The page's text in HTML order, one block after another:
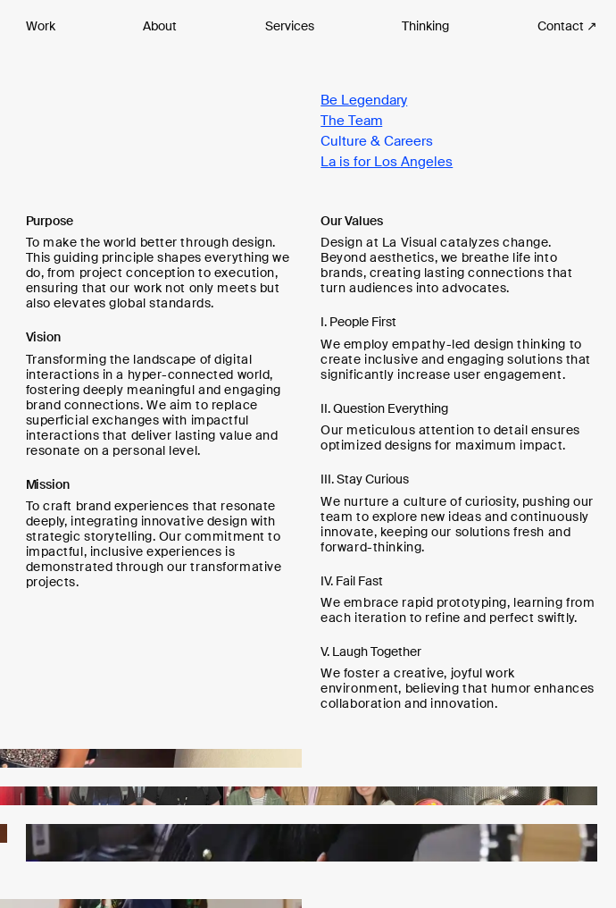
Work About Services Thinking Contact ↗
Be Legendary
The Team
Culture & Careers
La is for Los Angeles
Purpose
To make the world better through design.
This guiding principle shapes everything we
do, from project conception to execution,
ensuring that our work not only meets but
also elevates global standards.
Vision
Transforming the landscape of digital
interactions in a hyper-connected world,
fostering deeply meaningful and engaging
brand connections. We aim to replace
superficial exchanges with impactful
interactions that deliver lasting value and
resonate on a personal level.
Mission
To craft brand experiences that resonate
deeply, integrating innovative design with
strategic storytelling. Our commitment to
impactful, inclusive experiences is
demonstrated through our transformative
projects.
Our Values
Design at La Visual catalyzes change.
Beyond aesthetics, we breathe life into
brands, creating lasting connections that
turn audiences into advocates.
I. People First
We employ empathy-led design thinking to
create inclusive and engaging solutions that
significantly increase user engagement.
II. Question Everything
Our meticulous attention to detail ensures
optimized designs for maximum impact.
III. Stay Curious
We nurture a culture of curiosity, pushing our
team to explore new ideas and continuously
innovate, keeping our solutions fresh and
forward-thinking.
IV. Fail Fast
We embrace rapid prototyping, learning from
each iteration to refine and perfect swiftly.
V. Laugh Together
We foster a creative, joyful work
environment, believing that humor enhances
collaboration and innovation.